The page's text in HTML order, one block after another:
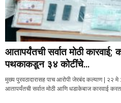
आतापर्यंतची सर्वात मोठी कारवाई;
पथकाकडून ३४ कोटींचे...
मुख्य पुरवठादारासह पाच आरोपी जेरबंद कल्याण | २२ मे :
आतापर्यंतची सर्वात मोठी आणि धडाकेबाज कारवाई